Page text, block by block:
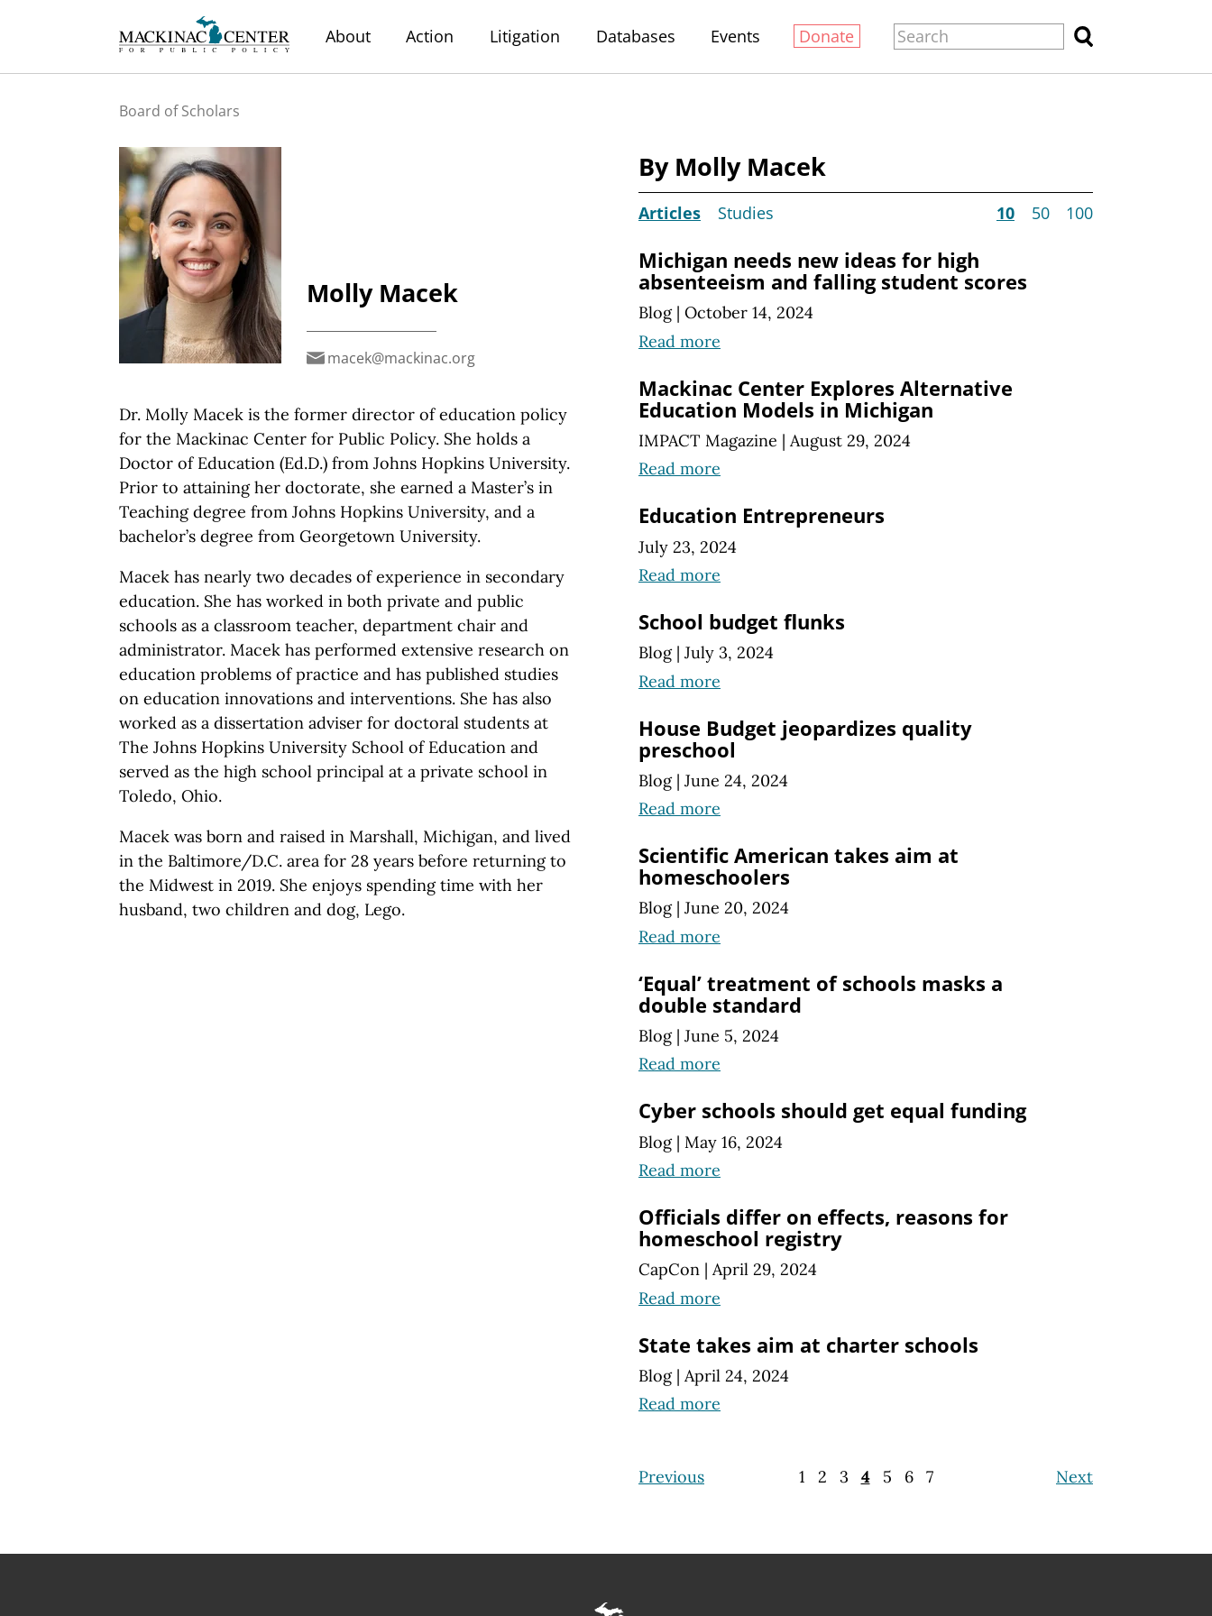
About Action Litigation Databases Events Donate
Board of Scholars
Molly Macek
macek@mackinac.org
Dr. Molly Macek is the former director of education policy
for the Mackinac Center for Public Policy. She holds a
Doctor of Education (Ed.D.) from Johns Hopkins University.
Prior to attaining her doctorate, she earned a Master’s in
Teaching degree from Johns Hopkins University, and a
bachelor’s degree from Georgetown University.
Macek has nearly two decades of experience in secondary
education. She has worked in both private and public
schools as a classroom teacher, department chair and
administrator. Macek has performed extensive research on
education problems of practice and has published studies
on education innovations and interventions. She has also
worked as a dissertation adviser for doctoral students at
The Johns Hopkins University School of Education and
served as the high school principal at a private school in
Toledo, Ohio.
Macek was born and raised in Marshall, Michigan, and lived
in the Baltimore/D.C. area for 28 years before returning to
the Midwest in 2019. She enjoys spending time with her
husband, two children and dog, Lego.
By Molly Macek
Articles Studies 10 50 100
Michigan needs new ideas for high
absenteeism and falling student scores
Blog | October 14, 2024
Read more
Mackinac Center Explores Alternative
Education Models in Michigan
IMPACT Magazine | August 29, 2024
Read more
Education Entrepreneurs
July 23, 2024
Read more
School budget flunks
Blog | July 3, 2024
Read more
House Budget jeopardizes quality
preschool
Blog | June 24, 2024
Read more
Scientific American takes aim at
homeschoolers
Blog | June 20, 2024
Read more
‘Equal’ treatment of schools masks a
double standard
Blog | June 5, 2024
Read more
Cyber schools should get equal funding
Blog | May 16, 2024
Read more
Officials differ on effects, reasons for
homeschool registry
CapCon | April 29, 2024
Read more
State takes aim at charter schools
Blog | April 24, 2024
Read more
Previous Next
1 2 3 4 5 6 7